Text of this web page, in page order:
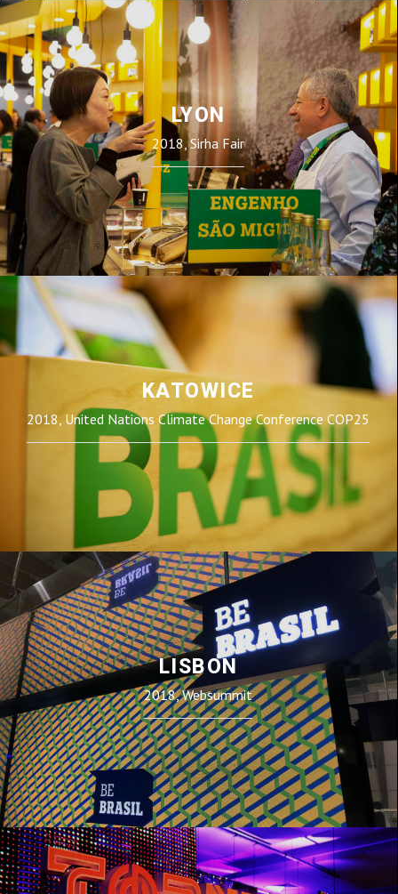
LYON
2018, Sirha Fair
KATOWICE
2018, United Nations Climate Change Conference COP25
LISBON
2018, Websummit